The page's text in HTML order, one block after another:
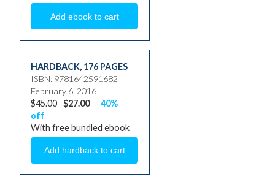
HARDBACK, 176 PAGES
ISBN: 9781642591682
February 6, 2016
$45.00 $27.00
40%
off
With free bundled ebook